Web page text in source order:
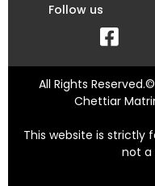
Follow us
All Rights
Chettiar
This website is strictly
not a